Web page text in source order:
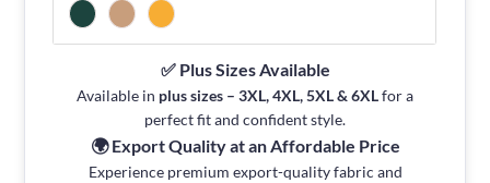
✅ Plus Sizes Available
Available in plus sizes – 3XL, 4XL, 5XL & 6XLfor a
perfect fit and confident style.
🌍 Export Quality at an Affordable Price
Experience premium export-quality fabric and